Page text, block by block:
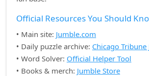
Official Resources You Should
• Main site: Jumble.com
• Daily puzzle archive: Chicago Tribune
• Word Solver: Official Helper Tool
• Books & merch: Jumble Store